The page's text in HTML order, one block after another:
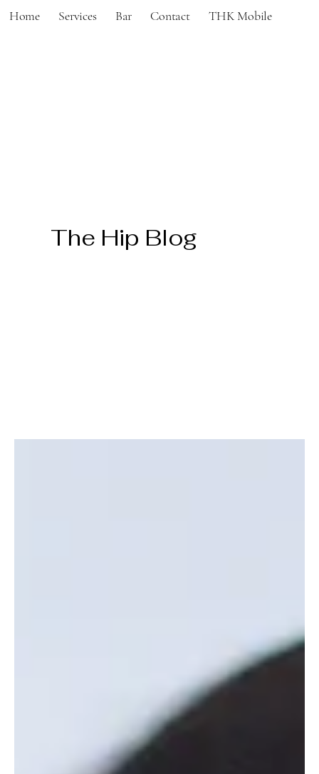
Home Services Bar Contact THK Mobile
The Hip Blog